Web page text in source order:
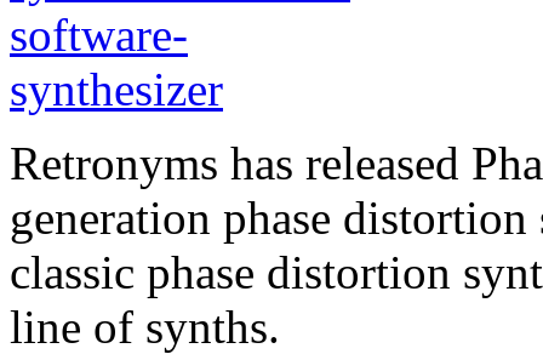
Retronyms has released
generation phase
classic phase distortion
line of synths.